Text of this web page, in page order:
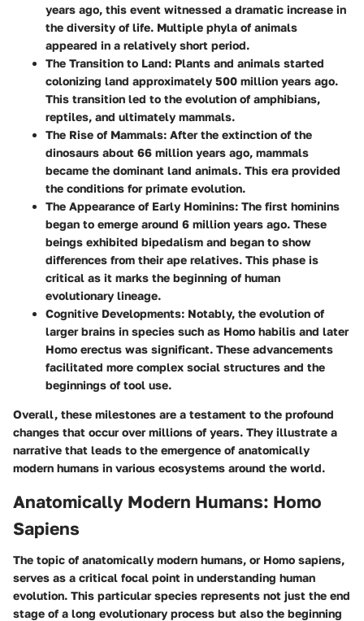
years ago, this event witnessed a dramatic increase in
the diversity of life. Multiple phyla of animals
appeared in a relatively short period.
The Transition to Land: Plants and animals started
colonizing land approximately 500 million years ago.
This transition led to the evolution of amphibians,
reptiles, and ultimately mammals.
The Rise of Mammals: After the extinction of the
dinosaurs about 66 million years ago, mammals
became the dominant land animals. This era provided
the conditions for primate evolution.
The Appearance of Early Hominins: The first hominins
began to emerge around 6 million years ago. These
beings exhibited bipedalism and began to show
differences from their ape relatives. This phase is
critical as it marks the beginning of human
evolutionary lineage.
Cognitive Developments: Notably, the evolution of
larger brains in species such as Homo habilis and later
Homo erectus was significant. These advancements
facilitated more complex social structures and the
beginnings of tool use.
Overall, these milestones are a testament to the profound
changes that occur over millions of years. They illustrate a
narrative that leads to the emergence of anatomically
modern humans in various ecosystems around the world.
Anatomically Modern Humans: Homo
Sapiens
The topic of anatomically modern humans, or Homo sapiens,
serves as a critical focal point in understanding human
evolution. This particular species represents not just the end
stage of a long evolutionary process but also the beginning